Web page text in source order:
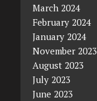
March 2024
February 2024
January 2024
November 2023
August 2023
July 2023
June 2023